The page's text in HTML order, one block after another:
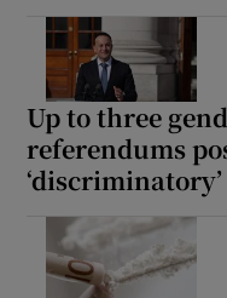
Up to three
referendums